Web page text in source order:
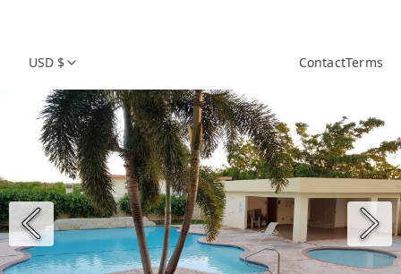
USD $ ContactTerms